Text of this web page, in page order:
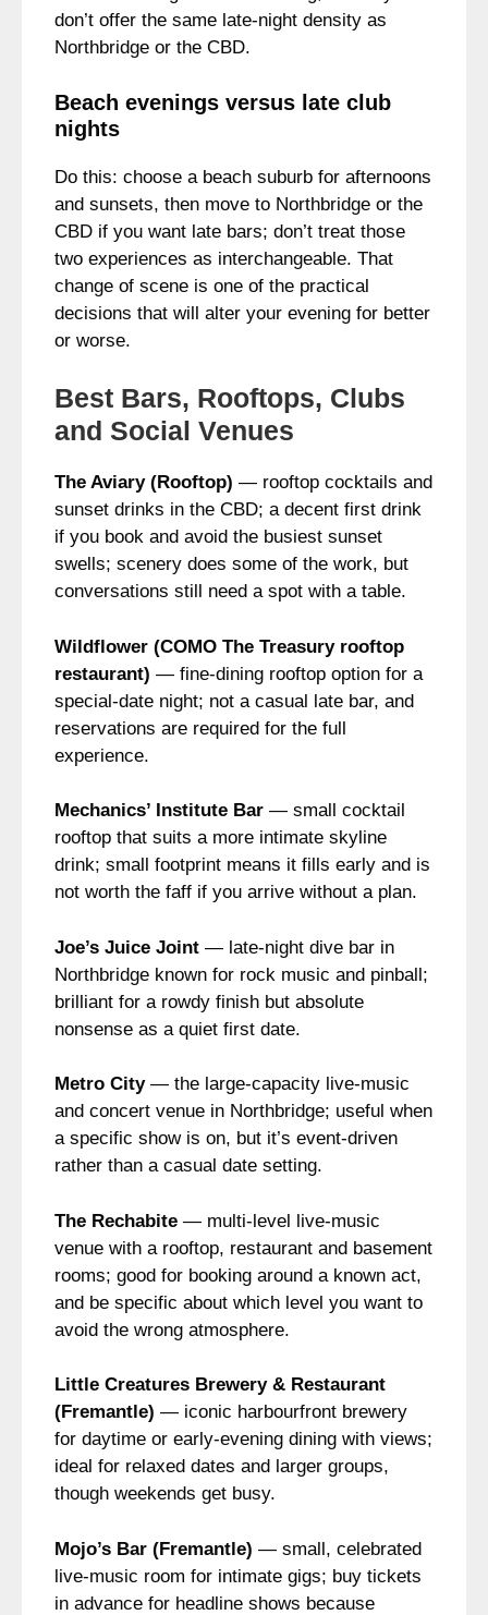
don’t offer the same late-night density as
Northbridge or the CBD.
Beach evenings versus late club
nights
Do this: choose a beach suburb for afternoons
and sunsets, then move to Northbridge or the
CBD if you want late bars; don’t treat those
two experiences as interchangeable. That
change of scene is one of the practical
decisions that will alter your evening for better
or worse.
Best Bars, Rooftops, Clubs
and Social Venues
The Aviary (Rooftop) — rooftop cocktails and
sunset drinks in the CBD; a decent first drink
if you book and avoid the busiest sunset
swells; scenery does some of the work, but
conversations still need a spot with a table.
Wildflower (COMO The Treasury rooftop
restaurant) — fine-dining rooftop option for a
special-date night; not a casual late bar, and
reservations are required for the full
experience.
Mechanics’ Institute Bar — small cocktail
rooftop that suits a more intimate skyline
drink; small footprint means it fills early and is
not worth the faff if you arrive without a plan.
Joe’s Juice Joint — late-night dive bar in
Northbridge known for rock music and pinball;
brilliant for a rowdy finish but absolute
nonsense as a quiet first date.
Metro City— the large-capacity live-music
and concert venue in Northbridge; useful when
a specific show is on, but it’s event-driven
rather than a casual date setting.
The Rechabite — multi-level live-music
venue with a rooftop, restaurant and basement
rooms; good for booking around a known act,
and be specific about which level you want to
avoid the wrong atmosphere.
Little Creatures Brewery & Restaurant
(Fremantle) — iconic harbourfront brewery
for daytime or early-evening dining with views;
ideal for relaxed dates and larger groups,
though weekends get busy.
Mojo’s Bar (Fremantle) — small, celebrated
live-music room for intimate gigs; buy tickets
in advance for headline shows because